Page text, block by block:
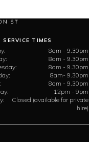
SERVICE TIMES
8am - 9.30pm
8am - 9.30pm
8am - 9.30pm
8am- 9.30pm
8am - 9.30pm
12pm - 9pm
Closed (available for private
hire)